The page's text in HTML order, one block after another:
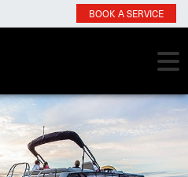
BOOK A SERVICE